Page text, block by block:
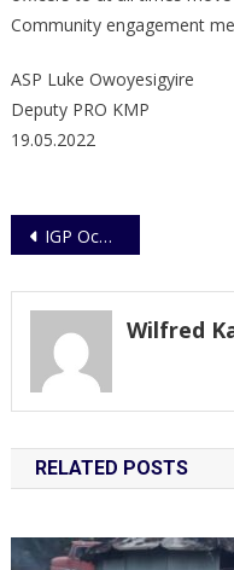
Community engagement
ASP Luke Owoyesigyire
Deputy PRO KMP
19.05.2022
Post
IGP Ochola boosts Commonwealth Game- bound Police athletes
Wilfred
RELATED POSTS